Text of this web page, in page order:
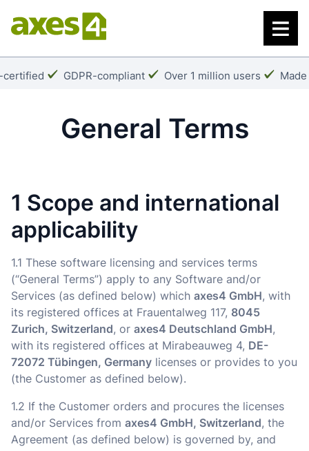
Skip
to
certified
Checkmark:
GDPR-compliant
Checkmark:
Over 1 million users
General Terms
1 Scope and international
applicability
1.1 These software licensing and services terms
(“General Terms”) apply to any Software and/or
Services (as defined below) which axes4 GmbH, with
its registered offices at Frauentalweg 117, 8045
Zurich, Switzerland, or axes4 Deutschland GmbH,
with its registered offices at Mirabeauweg 4, DE-
72072 Tübingen, Germany licenses or provides to you
(the Customer as defined below).
1.2 If the Customer orders and procures the licenses
and/or Services from axes4 GmbH, Switzerland, the
Agreement (as defined below) is governed by, and